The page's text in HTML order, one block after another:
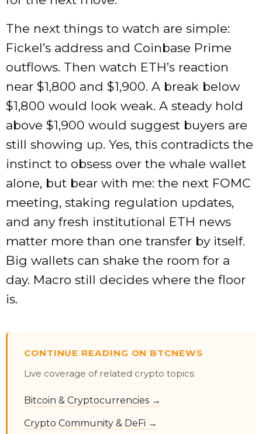
The next things to watch are simple:
Fickel’s address and Coinbase Prime
outflows. Then watch ETH’s reaction
near $1,800 and $1,900. A break below
$1,800 would look weak. A steady hold
above $1,900 would suggest buyers are
still showing up. Yes, this contradicts the
instinct to obsess over the whale wallet
alone, but bear with me: the next FOMC
meeting, staking regulation updates,
and any fresh institutional ETH news
matter more than one transfer by itself.
Big wallets can shake the room for a
day. Macro still decides where the floor
is.
CONTINUE READING ON BTCNEWS
Live coverage of related crypto topics:
Bitcoin & Cryptocurrencies →
Crypto Community & DeFi →